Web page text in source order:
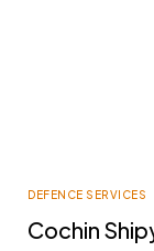
DEFENCE SERVICES
Cochin